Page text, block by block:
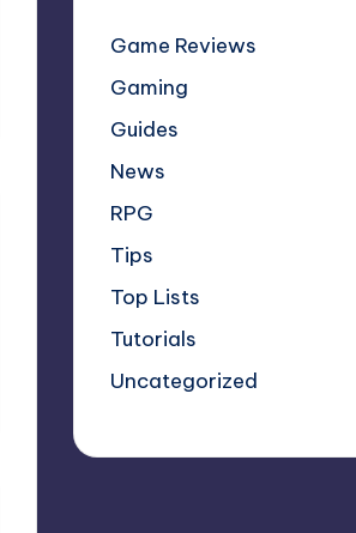
Game Reviews
Gaming
Guides
News
RPG
Tips
Top Lists
Tutorials
Uncategorized